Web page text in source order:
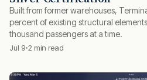
Built from former warehouses,
percent of existing structural
thousand passengers at a time.
Jul 9 2 min read